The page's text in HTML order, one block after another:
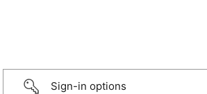
Sign-in options